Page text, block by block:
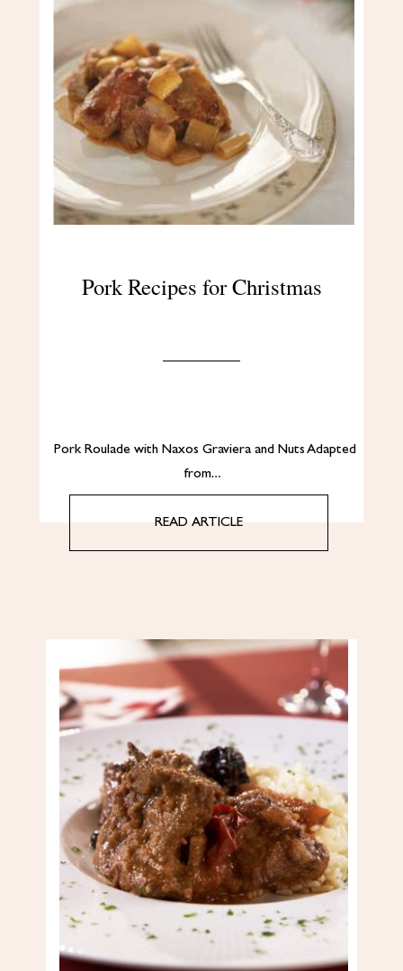
Pork Recipes for Christmas
Pork Roulade with Naxos Graviera and Nuts Adapted
from…
READ ARTICLE